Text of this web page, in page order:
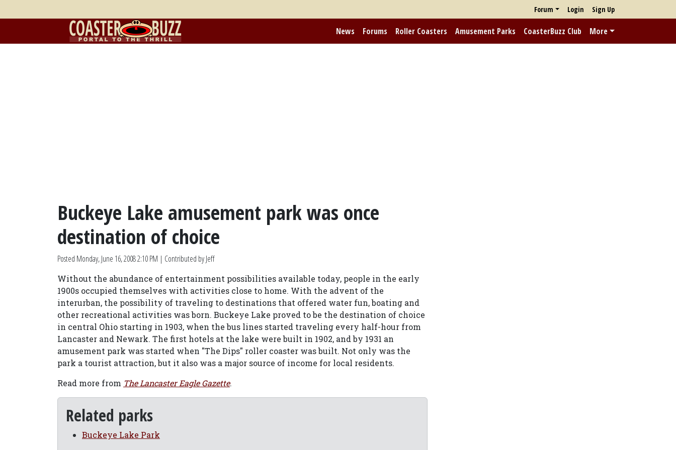
Forum Login Sign Up
News Forums Roller Coasters Amusement Parks CoasterBuzz Club More
Buckeye Lake amusement park was once
destination of choice
Posted Monday, June 16, 2008 2:10 PM | Contributed by Jeff
Without the abundance of entertainment possibilities available today, people in the early
1900s occupied themselves with activities close to home. With the advent of the
interurban, the possibility of traveling to destinations that offered water fun, boating and
other recreational activities was born. Buckeye Lake proved to be the destination of choice
in central Ohio starting in 1903, when the bus lines started traveling every half-hour from
Lancaster and Newark. The first hotels at the lake were built in 1902, and by 1931 an
amusement park was started when "The Dips" roller coaster was built. Not only was the
park a tourist attraction, but it also was a major source of income for local residents.
Read more from The Lancaster Eagle Gazette.
Related parks
Buckeye Lake Park